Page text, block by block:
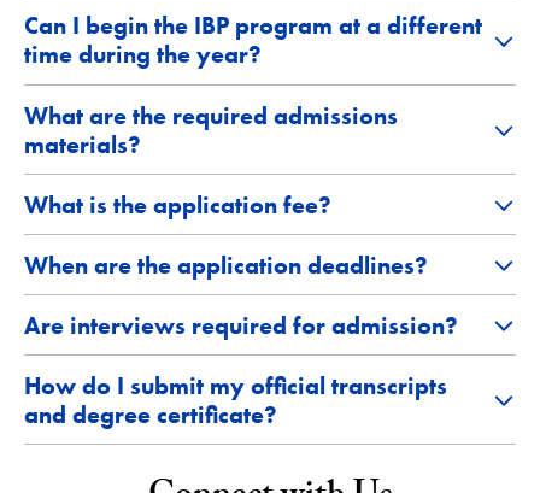
Can I begin the IBP program at a different
time during the year?
What are the required admissions
materials?
What is the application fee?
When are the application deadlines?
Are interviews required for admission?
How do I submit my official transcripts
and degree certificate?